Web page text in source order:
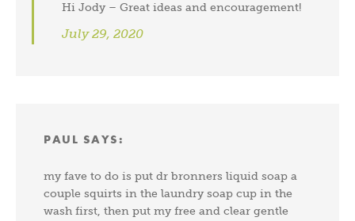
Hi Jody – Great ideas and encouragement!
July 29, 2020
PAUL SAYS:
my fave to do is put dr bronners liquid soap a
couple squirts in the laundry soap cup in the
wash first, then put my free and clear gentle